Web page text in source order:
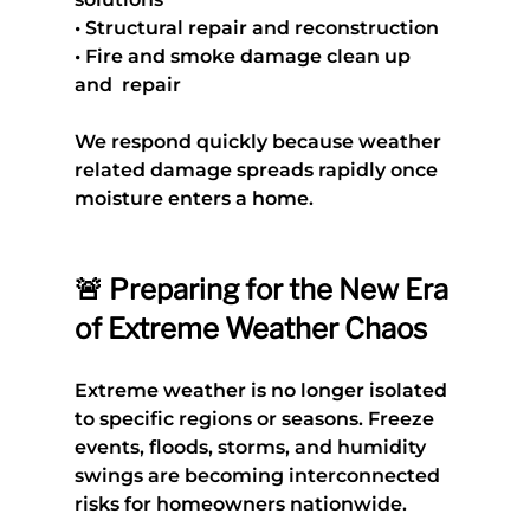
• Structural repair and reconstruction
• Fire and smoke damage clean up
and  repair
We respond quickly because weather
related damage spreads rapidly once
moisture enters a home.
🚨 Preparing for the New Era
of Extreme Weather Chaos
Extreme weather is no longer isolated
to specific regions or seasons. Freeze
events, floods, storms, and humidity
swings are becoming interconnected
risks for homeowners nationwide.